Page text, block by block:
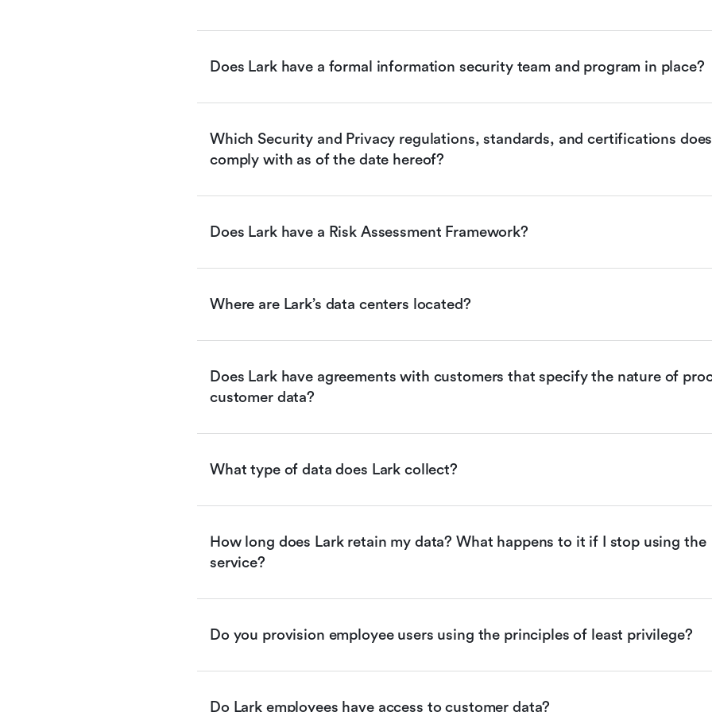
Does Lark have a formal information security team and program in place?
Which Security and Privacy regulations, standards, and certifications
comply with as of the date hereof?
Does Lark have a Risk Assessment Framework?
Where are Lark’s data centers located?
Does Lark have agreements with customers that specify the nature of
customer data?
What type of data does Lark collect?
How long does Lark retain my data? What happens to it if I stop using the
service?
Do you provision employee users using the principles of least privilege?
Do Lark employees have access to customer data?